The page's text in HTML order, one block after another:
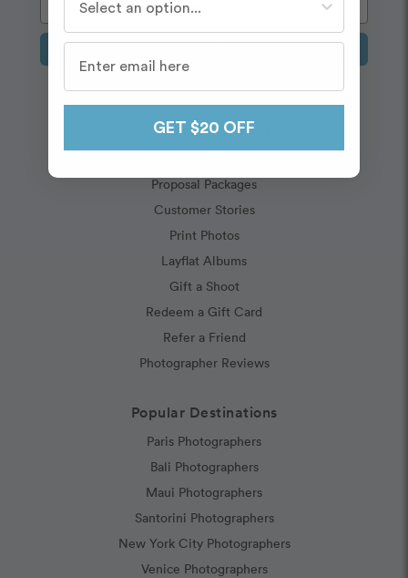
Capture Memories
Proposal Packages
Customer Stories
Print Photos
Layflat Albums
Gift a Shoot
Redeem a Gift Card
Refer a Friend
Photographer Reviews
Popular Destinations
Paris Photographers
Bali Photographers
Maui Photographers
Santorini Photographers
New York City Photographers
Venice Photographers
GET $20 OFF